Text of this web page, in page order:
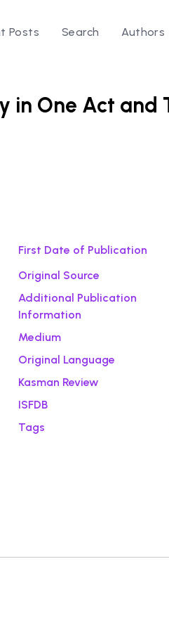
Posts Search Authors
in One Act and
First Date of Publication
Original Source
Additional Publication
Information
Medium
Original Language
Kasman Review
ISFDB
Tags